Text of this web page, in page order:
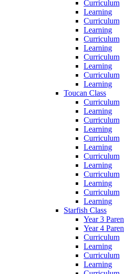
Curriculum
Learning
Curriculum
Learning
Curriculum
Learning
Curriculum
Learning
Curriculum
Learning
Toucan Class
Curriculum
Learning
Curriculum
Learning
Curriculum
Learning
Curriculum
Learning
Curriculum
Learning
Curriculum
Learning
Starfish Class
Year 3
Year 4
Curriculum
Learning
Curriculum
Learning